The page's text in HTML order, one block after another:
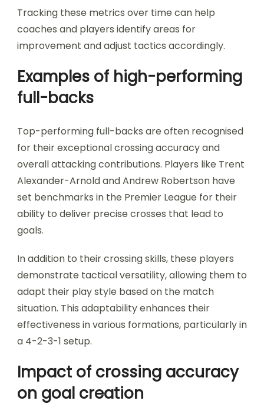
Tracking these metrics over time can help
coaches and players identify areas for
improvement and adjust tactics accordingly.
Examples of high-performing
full-backs
Top-performing full-backs are often recognised
for their exceptional crossing accuracy and
overall attacking contributions. Players like Trent
Alexander-Arnold and Andrew Robertson have
set benchmarks in the Premier League for their
ability to deliver precise crosses that lead to
goals.
In addition to their crossing skills, these players
demonstrate tactical versatility, allowing them to
adapt their play style based on the match
situation. This adaptability enhances their
effectiveness in various formations, particularly in
a 4-2-3-1 setup.
Impact of crossing accuracy
on goal creation